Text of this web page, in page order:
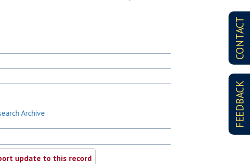
CONTACT
FEEDBACK
Archive
update to this record